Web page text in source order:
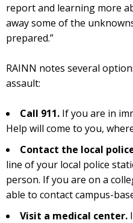
report and learning more
away some of the
prepared.”
RAINN notes several
assault:
Call 911. If you are in
Help will come to you,
Contact the local
line of your local police
person. If you are on a
able to contact campus-
Visit a medical center.